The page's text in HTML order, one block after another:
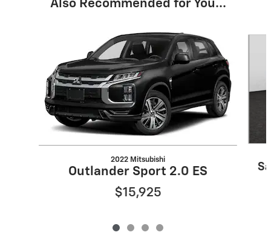
Also Recommended for You...
2022 Mitsubishi
Outlander Sport 2.0 ES
$15,925